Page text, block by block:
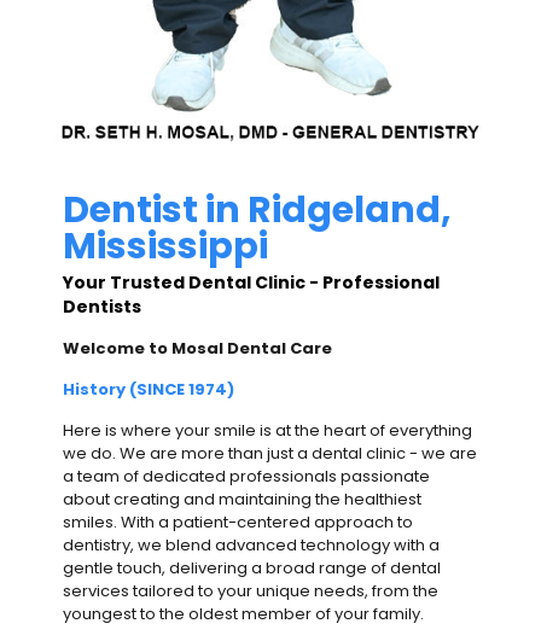
Dentist in Ridgeland,
Mississippi
Your Trusted Dental Clinic - Professional
Dentists
Welcome to Mosal Dental Care
History (SINCE 1974)
Here is where your smile is at the heart of everything
we do. We are more than just a dental clinic - we are
a team of dedicated professionals passionate
about creating and maintaining the healthiest
smiles. With a patient-centered approach to
dentistry, we blend advanced technology with a
gentle touch, delivering a broad range of dental
services tailored to your unique needs, from the
youngest to the oldest member of your family.